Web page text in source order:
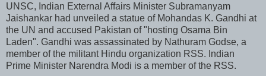
UNSC, Indian External Affairs Minister Subramanyam
Jaishankar had unveiled a statue of Mohandas K. Gandhi at
the UN and accused Pakistan of "hosting Osama Bin
Laden". Gandhi was assassinated by Nathuram Godse, a
member of the militant Hindu organization RSS. Indian
Prime Minister Narendra Modi is a member of the RSS.